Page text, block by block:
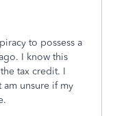
to possess a
I know this
tax credit. I
unsure if my